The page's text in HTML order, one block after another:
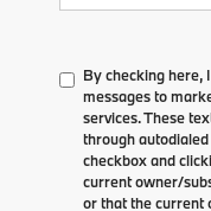
By checking here,
messages to
services. These
through
checkbox and
current owner/
or that the current